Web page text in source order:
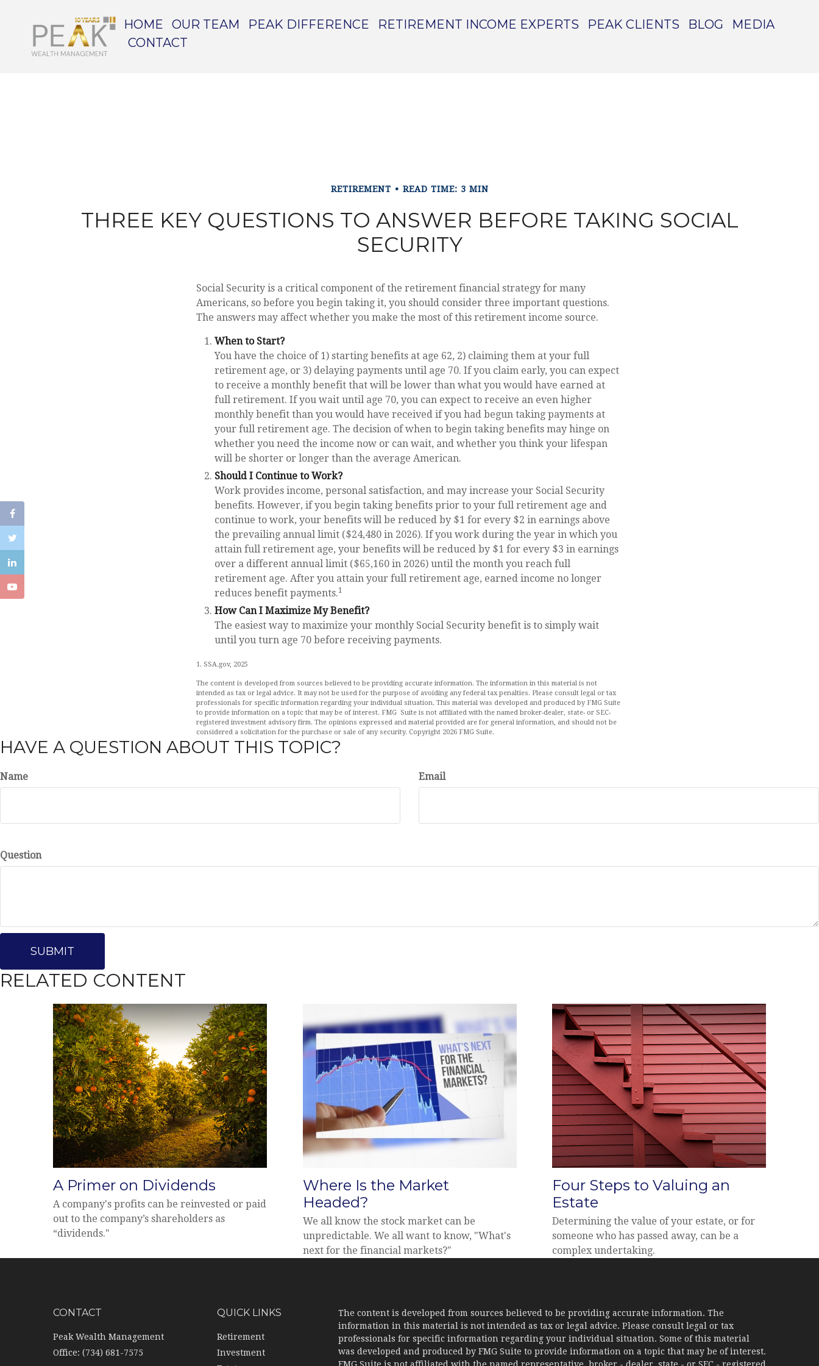
HOME OUR TEAM PEAK DIFFERENCE RETIREMENT INCOME EXPERTS PEAK CLIENTS BLOG
MEDIA
CONTACT
RETIREMENT READ TIME: 3 MIN
THREE KEY QUESTIONS TO ANSWER BEFORE TAKING SOCIAL
SECURITY
Social Security is a critical component of the retirement financial strategy for many
Americans, so before you begin taking it, you should consider three important questions.
The answers may affect whether you make the most of this retirement income source.
When to Start?
You have the choice of 1) starting benefits at age 62, 2) claiming them at your full
retirement age, or 3) delaying payments until age 70. If you claim early, you can expect
to receive a monthly benefit that will be lower than what you would have earned at
full retirement. If you wait until age 70, you can expect to receive an even higher
monthly benefit than you would have received if you had begun taking payments at
your full retirement age. The decision of when to begin taking benefits may hinge on
whether you need the income now or can wait, and whether you think your lifespan
will be shorter or longer than the average American.
Should I Continue to Work?
Work provides income, personal satisfaction, and may increase your Social Security
benefits. However, if you begin taking benefits prior to your full retirement age and
continue to work, your benefits will be reduced by $1 for every $2 in earnings above
the prevailing annual limit ($24,480 in 2026). If you work during the year in which you
attain full retirement age, your benefits will be reduced by $1 for every $3 in earnings
over a different annual limit ($65,160 in 2026) until the month you reach full
retirement age. After you attain your full retirement age, earned income no longer
reduces benefit payments.1
How Can I Maximize My Benefit?
The easiest way to maximize your monthly Social Security benefit is to simply wait
until you turn age 70 before receiving payments.
1. SSA.gov, 2025
The content is developed from sources believed to be providing accurate information. The information in this material is not
intended as tax or legal advice. It may not be used for the purpose of avoiding any federal tax penalties. Please consult legal or tax
professionals for specific information regarding your individual situation. This material was developed and produced by FMG Suite
to provide information on a topic that may be of interest. FMG Suite is not affiliated with the named broker-dealer, state- or SEC-
registered investment advisory firm. The opinions expressed and material provided are for general information, and should not be
considered a solicitation for the purchase or sale of any security. Copyright 2026 FMG Suite.
HAVE A QUESTION ABOUT THIS TOPIC?
Name Email
Question
RELATED CONTENT
A Primer on Dividends
A company's profits can be reinvested or paid
out to the company’s shareholders as
“dividends."
Where Is the Market
Headed?
We all know the stock market can be
unpredictable. We all want to know, "What's
next for the financial markets?"
Four Steps to Valuing an
Estate
Determining the value of your estate, or for
someone who has passed away, can be a
complex undertaking.
CONTACT
Peak Wealth Management
Office: (734) 681-7575
QUICK LINKS
Retirement
Investment
The content is developed from sources believed to be providing accurate information. The
information in this material is not intended as tax or legal advice. Please consult legal or tax
professionals for specific information regarding your individual situation. Some of this material
was developed and produced by FMG Suite to provide information on a topic that may be of interest.